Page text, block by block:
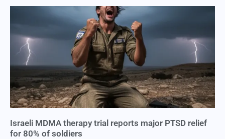
Israeli MDMA therapy trial reports major PTSD relief
for 80% of soldiers